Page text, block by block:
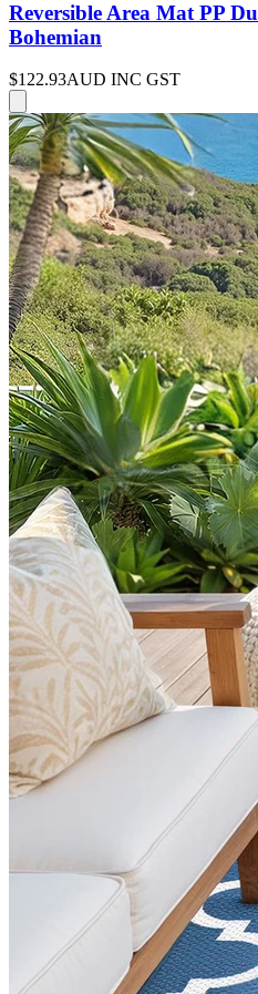
Reversible Area Mat PP
Bohemian
$122.93AUD INC GST